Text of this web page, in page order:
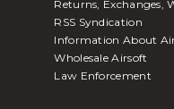
Returns, Exchanges,
RSS Syndication
Information About
Wholesale Airsoft
Law Enforcement